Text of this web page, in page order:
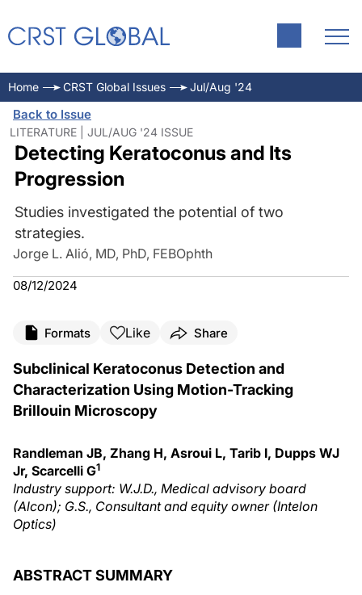
Home CRST Global Issues Jul/Aug '24
Back to Issue
LITERATURE | JUL/AUG '24 ISSUE
Detecting Keratoconus and Its
Progression
Studies investigated the potential of two
strategies.
Jorge L. Alió, MD, PhD, FEBOphth
08/12/2024
Formats Like Share
Subclinical Keratoconus Detection and
Characterization Using Motion-Tracking
Brillouin Microscopy
Randleman JB, Zhang H, Asroui L, Tarib I, Dupps WJ
Jr, Scarcelli G1
Industry support: W.J.D., Medical advisory board
(Alcon); G.S., Consultant and equity owner (Intelon
Optics)
ABSTRACT SUMMARY